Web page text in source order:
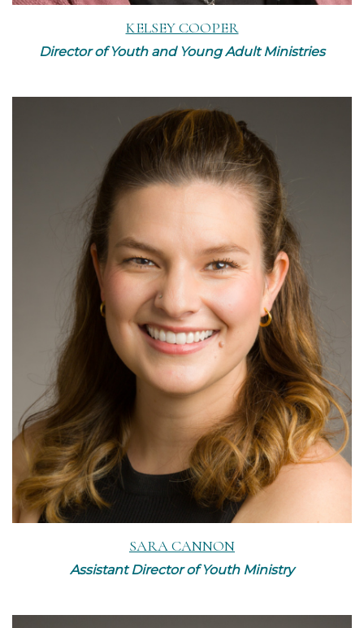
KELSEY COOPER
Director of Youth and Young Adult Ministries
Read More
SARA CANNON
Assistant Director of Youth Ministry